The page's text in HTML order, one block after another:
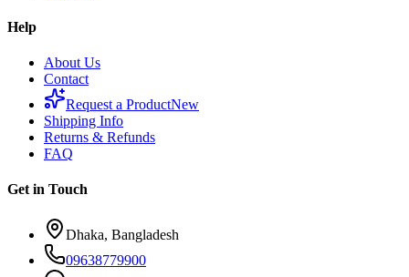
Help
About Us
Contact
Request a ProductNew
Shipping Info
Returns & Refunds
FAQ
Get in Touch
Dhaka, Bangladesh
09638779900